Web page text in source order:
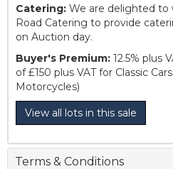
Catering: We are delighted to
Road Catering to provide
on Auction day.
Buyer's Premium: 12.5% plus
of £150 plus VAT for Classic
Motorcycles)
View all lots in this sale
Terms & Conditions